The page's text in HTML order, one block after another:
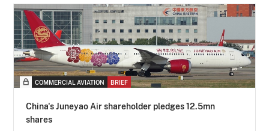
COMMERCIAL AVIATION BRIEF
China's Juneyao Air shareholder pledges 12.5mn
shares